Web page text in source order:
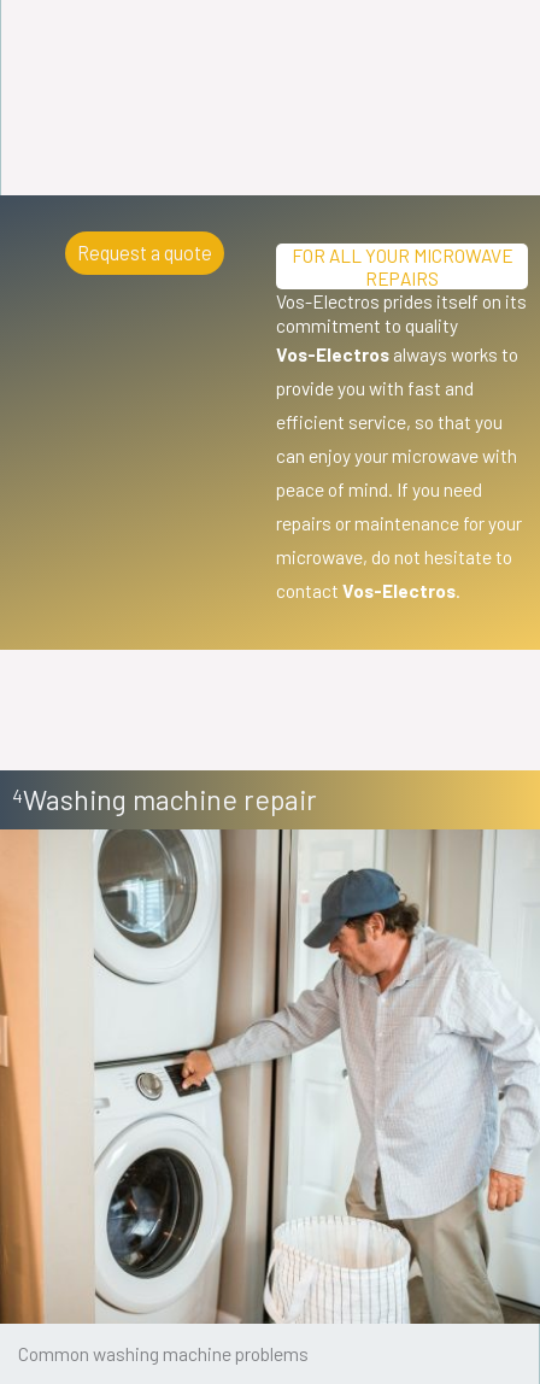
FOR ALL YOUR MICROWAVE
REPAIRS
Vos-Electros prides itself on its
commitment to quality
Vos-Electros always works to
provide you with fast and
efficient service, so that you
can enjoy your microwave with
peace of mind. If you need
repairs or maintenance for your
microwave, do not hesitate to
contactVos-Electros.
Request a quote
4Washing machine repair
Common washing machine problems